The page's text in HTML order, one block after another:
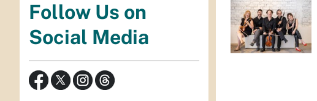
Follow Us on
Social Media